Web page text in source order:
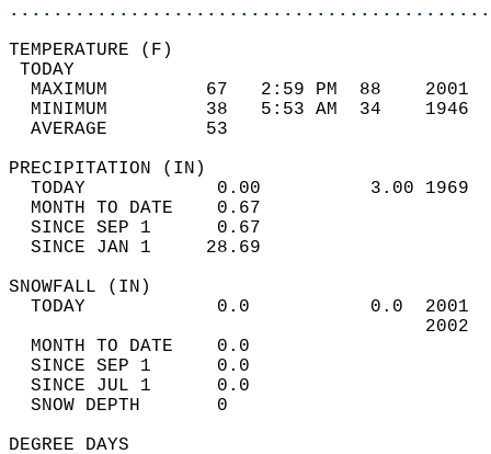
MAXIMUM         67   2:59 PM  88
MINIMUM         38   5:53 AM  34
AVERAGE         53
TODAY            0.00          3.00
MONTH TO DATE    0.67
SINCE SEP 1      0.67
SINCE JAN 1     28.69
TODAY            0.0           0.0
MONTH TO DATE    0.0
SINCE SEP 1      0.0
SINCE JUL 1      0.0
SNOW DEPTH
DEGREE